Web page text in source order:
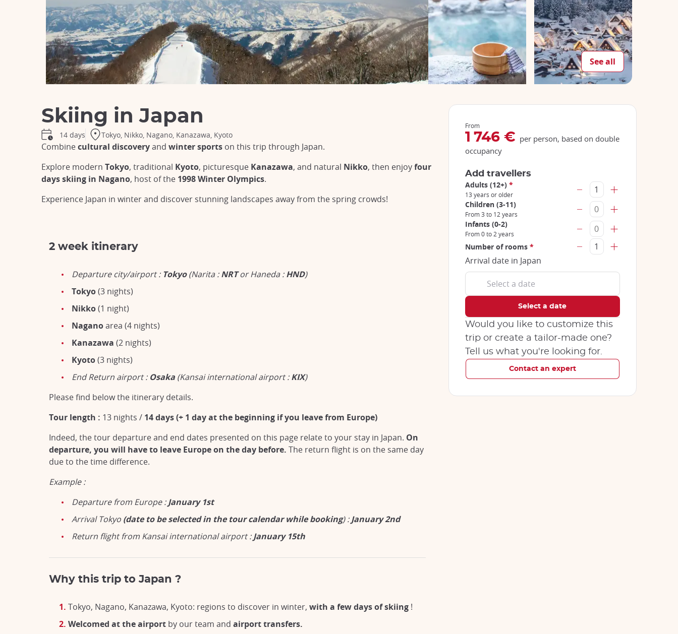
See all
Skiing in Japan
14 days Tokyo, Nikko, Nagano, Kanazawa, Kyoto
Combinecultural discoveryand winter sports on this trip through Japan.
Explore modern Tokyo, traditional Kyoto, picturesque Kanazawa, and natural Nikko, then enjoyfour
days skiing in Nagano, host of the 1998 Winter Olympics.
Experience Japan in winter and discover stunning landscapes away from the spring crowds!
2 week itinerary
Departure city/airport : Tokyo(Narita :NRTor Haneda :HND)
Tokyo(3 nights)
Nikko(1 night)
Naganoarea (4 nights)
Kanazawa (2 nights)
Kyoto(3 nights)
End Return airport : Osaka (Kansai international airport :KIX)
Please find below the itinerary details.
Tour length : 13 nights / 14 days (+ 1 day at the beginning if you leave from Europe)
Indeed, the tour departure and end dates presented on this page relate to your stay in Japan. On
departure, you will have to leave Europe on the day before. The return flight is on the same day
due to the time difference.
Example :
Departure from Europe :January 1st
Arrival Tokyo (date to be selected in the tour calendar while booking) :January 2nd
Return flight from Kansai international airport :January 15th
Why this trip to Japan ?
Tokyo, Nagano, Kanazawa, Kyoto: regions to discover in winter, with a few days of skiing !
Welcomed at the airport by our team and airport transfers.
From
1 746 € per person, based on double
occupancy
Add travellers
Adults (12+) *
13 years or older
Children (3-11)
From 3 to 12 years
Infants (0-2)
From 0 to 2 years
Number of rooms *
Arrival date in Japan
Would you like to customize this
trip or create a tailor-made one?
Tell us what you're looking for.
Contact an expert